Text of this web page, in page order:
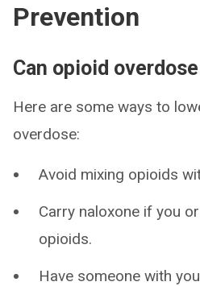
Prevention
Can opioid
Here are some ways to
overdose:
Avoid mixing opioids
Carry naloxone if you
opioids.
Have someone with